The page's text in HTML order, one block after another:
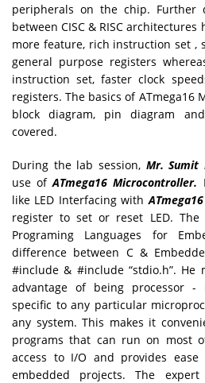
peripherals on the chip. Further
between CISC & RISC architectures
more feature, rich instruction set ,
general purpose registers
instruction set, faster clock
registers. The basics of ATmega16
block diagram, pin diagram
covered.
During the lab session,Mr. Sumit
use ofATmega16 Microcontroller.
like LED Interfacing with
register to set or reset LED. The
Programing Languages for
difference between C &
#include & #include “stdio.h”.
advantage of being processor
specific to any particular
any system. This makes it
programs that can run on most
access to I/O and provides
embedded projects. The